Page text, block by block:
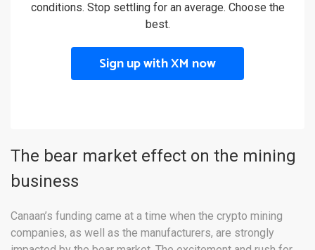
conditions. Stop settling for an average. Choose the
best.
Sign up with XM now
The bear market effect on the mining
business
Canaan’s funding came at a time when the crypto mining
companies, as well as the manufacturers, are strongly